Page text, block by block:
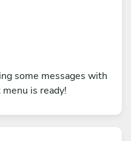
some messages with
is ready!